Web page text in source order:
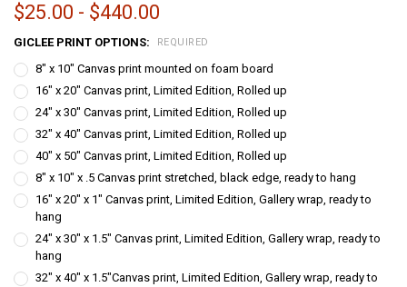
$25.00 - $440.00
GICLEE PRINT OPTIONS: REQUIRED
8" x 10" Canvas print mounted on foam board
16" x 20" Canvas print, Limited Edition, Rolled up
24" x 30" Canvas print, Limited Edition, Rolled up
32" x 40" Canvas print, Limited Edition, Rolled up
40" x 50" Canvas print, Limited Edition, Rolled up
8" x 10" x .5 Canvas print stretched, black edge, ready to hang
16" x 20" x 1" Canvas print, Limited Edition, Gallery wrap, ready to
hang
24" x 30" x 1.5" Canvas print, Limited Edition, Gallery wrap, ready to
hang
32" x 40" x 1.5"Canvas print, Limited Edition, Gallery wrap, ready to